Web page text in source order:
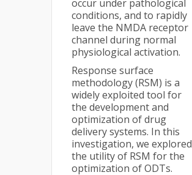
occur under pathological
conditions, and to rapidly
leave the NMDA receptor
channel during normal
physiological activation.
Response surface
methodology (RSM) is a
widely exploited tool for
the development and
optimization of drug
delivery systems. In this
investigation, we explored
the utility of RSM for the
optimization of ODTs.